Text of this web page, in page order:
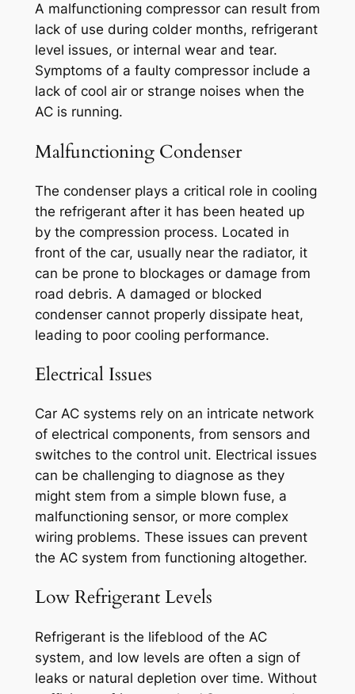
A malfunctioning compressor can result from
lack of use during colder months, refrigerant
level issues, or internal wear and tear.
Symptoms of a faulty compressor include a
lack of cool air or strange noises when the
AC is running.
Malfunctioning Condenser
The condenser plays a critical role in cooling
the refrigerant after it has been heated up
by the compression process. Located in
front of the car, usually near the radiator, it
can be prone to blockages or damage from
road debris. A damaged or blocked
condenser cannot properly dissipate heat,
leading to poor cooling performance.
Electrical Issues
Car AC systems rely on an intricate network
of electrical components, from sensors and
switches to the control unit. Electrical issues
can be challenging to diagnose as they
might stem from a simple blown fuse, a
malfunctioning sensor, or more complex
wiring problems. These issues can prevent
the AC system from functioning altogether.
Low Refrigerant Levels
Refrigerant is the lifeblood of the AC
system, and low levels are often a sign of
leaks or natural depletion over time. Without